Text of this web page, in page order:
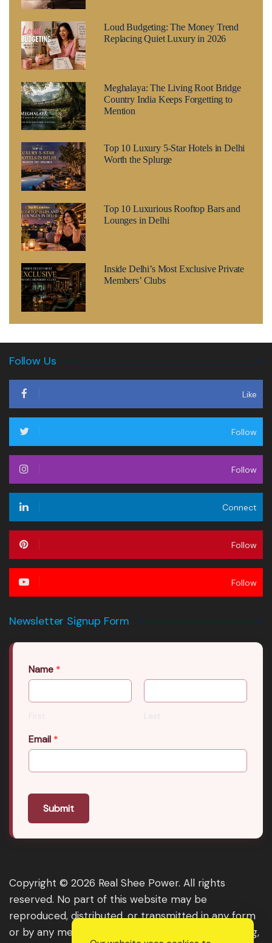
Loud Budgeting: The Money Trend
Replacing Quiet Luxury in 2026
Meghalaya: The Living Root Bridge
Country India Keeps Forgetting to
Mention
Top 10 Luxury 5-Star Hotels in Delhi
Worth the Splurge
Top 10 Luxurious Rooftop Bars and
Lounges in Delhi
Inside Delhi’s Most Exclusive Private
Members’ Clubs
Follow Us
Like
Follow
Follow
Connect
Follow
Follow
Newsletter Signup Form
Name *
First Last
Email *
Submit
Copyright © 2026 Real Shee Power. All rights
reserved. No part of this website may be
reproduced, distributed, or transmitted in any form
or by any means, including photocopying, recording,